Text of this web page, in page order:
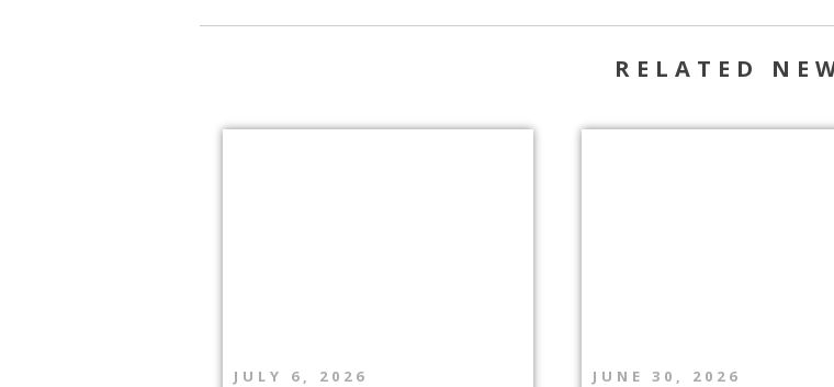
RELATED
JULY 6, 2026 JUNE 30, 2026